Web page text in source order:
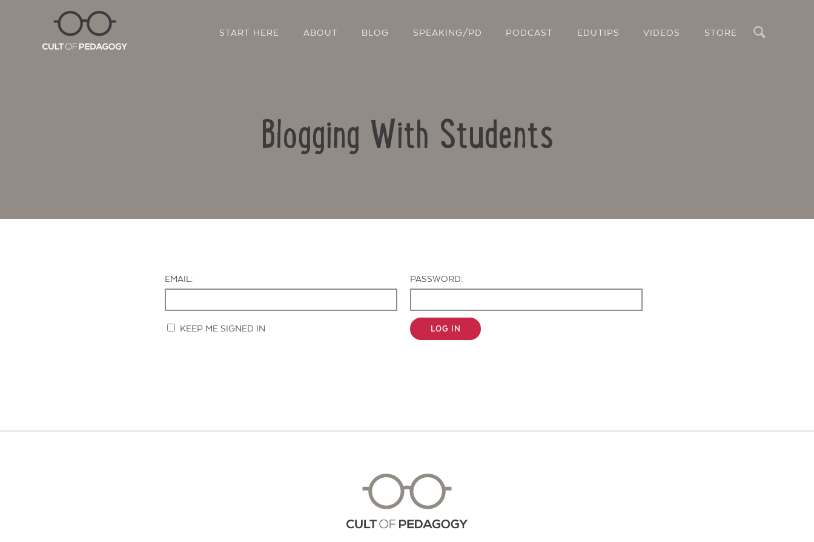
Search
START HERE ABOUT BLOG SPEAKING/PD PODCAST EDUTIPS VIDEOS STORE
Blogging With Students
EMAIL:
PASSWORD:
KEEP ME SIGNED IN LOG IN